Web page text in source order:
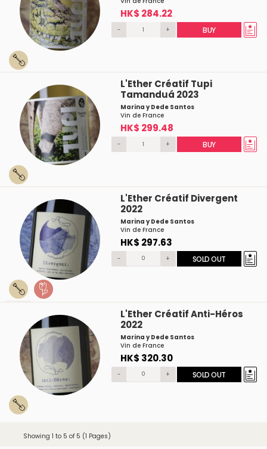
HK$ 284.22
- + BUY
L'Ether Créatif Tupi
Tamanduá 2023
Marina y Dede Santos
Vin de France
HK$ 299.48
- + BUY
L'Ether Créatif Divergent
2022
Marina y Dede Santos
Vin de France
HK$ 297.63
- + SOLD OUT
L'Ether Créatif Anti-Héros
2022
Marina y Dede Santos
Vin de France
HK$ 320.30
- + SOLD OUT
Showing 1 to 5 of 5 (1 Pages)